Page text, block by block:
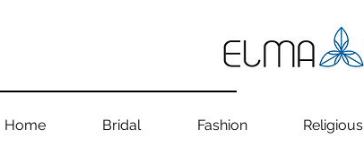
Home Bridal Fashion Religious